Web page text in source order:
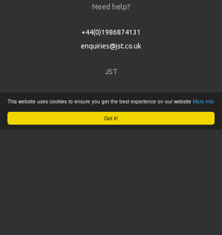
Got it!
This website uses cookies to ensure you get the best experience on our website More info
Need help?
+44(0)1986874131
enquiries@jst.co.uk
JST
Product Catalogue
Service